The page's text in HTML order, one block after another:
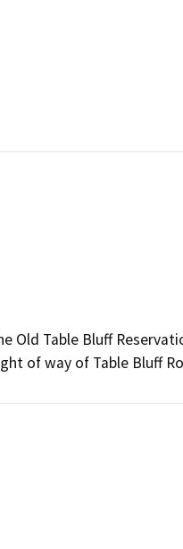
Old Table Bluff
of way of Table Bluff